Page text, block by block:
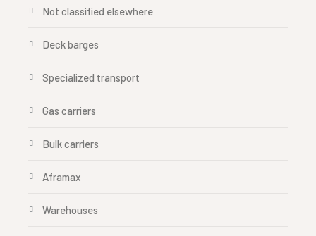
Not classified elsewhere
Deck barges
Specialized transport
Gas carriers
Bulk carriers
Aframax
Warehouses